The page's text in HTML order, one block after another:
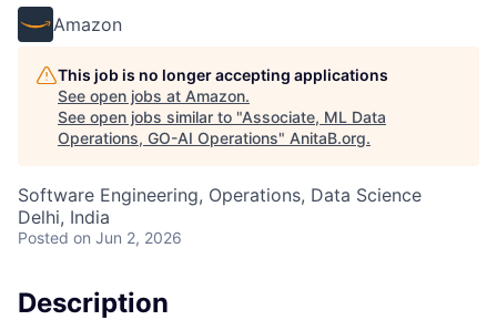
Amazon
This job is no longer accepting applications
See open jobs at Amazon.
See open jobs similar to "Associate, ML Data
Operations, GO-AI Operations" AnitaB.org.
Software Engineering, Operations, Data Science
Delhi, India
Posted on Jun 2, 2026
Description